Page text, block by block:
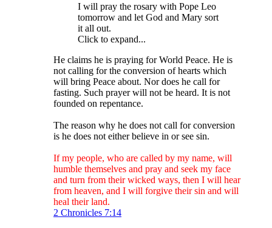
I will pray the rosary with Pope Leo
tomorrow and let God and Mary sort
it all out.
Click to expand...
He claims he is praying for World Peace. He is
not calling for the conversion of hearts which
will bring Peace about. Nor does he call for
fasting. Such prayer will not be heard. It is not
founded on repentance.
The reason why he does not call for conversion
is he does not either believe in or see sin.
If my people, who are called by my name, will
humble themselves and pray and seek my face
and turn from their wicked ways, then I will hear
from heaven, and I will forgive their sin and will
heal their land.
2 Chronicles 7:14